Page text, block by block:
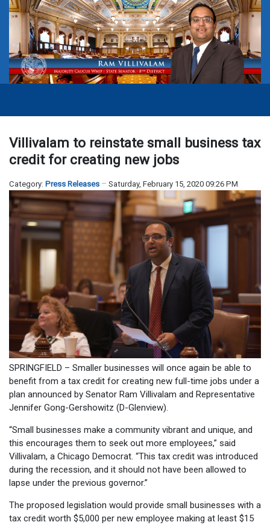
Villivalam to reinstate small business tax
credit for creating new jobs
Category: Press Releases Saturday, February 15, 2020 09:26 PM
SPRINGFIELD – Smaller businesses will once again be able to
benefit from a tax credit for creating new full-time jobs under a
plan announced by Senator Ram Villivalam and Representative
Jennifer Gong-Gershowitz (D-Glenview).
“Small businesses make a community vibrant and unique, and
this encourages them to seek out more employees,” said
Villivalam, a Chicago Democrat. “This tax credit was introduced
during the recession, and it should not have been allowed to
lapse under the previous governor.”
The proposed legislation would provide small businesses with a
tax credit worth $5,000 per new employee making at least $15